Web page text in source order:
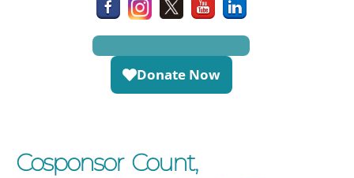
Donate Now
Cosponsor Count,